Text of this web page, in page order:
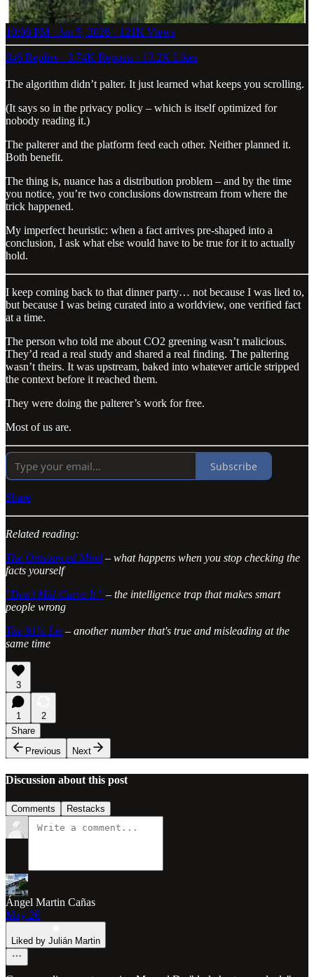
10:08 PM · Jan 5, 2026 · 121K Views
846 Replies · 3.74K Reposts · 13.2K Likes
The algorithm didn’t palter. It just learned what keeps you scrolling.
(It says so in the privacy policy – which is itself optimized for
nobody reading it.)
The palterer and the platform feed each other. Neither planned it.
Both benefit.
The thing is, nuance has a distribution problem – and by the time
you notice, you’re two conclusions downstream from where the
trick happened.
My imperfect heuristic: when a fact arrives pre-shaped into a
conclusion, I ask what else would have to be true for it to actually
hold.
I keep coming back to that dinner party… not because I was lied to,
but because I was being curated into a worldview, one verified fact
at a time.
The person who told me about CO2 greening wasn’t malicious.
They’d read a real study and shared a real finding. The paltering
wasn’t theirs. It was upstream, baked into whatever article stripped
the context before it reached them.
They were doing the palterer’s work for free.
Most of us are.
Subscribe
Share
Related reading:
The Outsourced Mind – what happens when you stop checking the
facts yourself
"Don't Mid-Curve It." – the intelligence trap that makes smart
people wrong
The 91% Lie – another number that's true and misleading at the
same time
3
1
2
Share
Previous
Next
Discussion about this post
Comments Restacks
Ángel Martin Cañas
May 26
Liked by Julián Martin